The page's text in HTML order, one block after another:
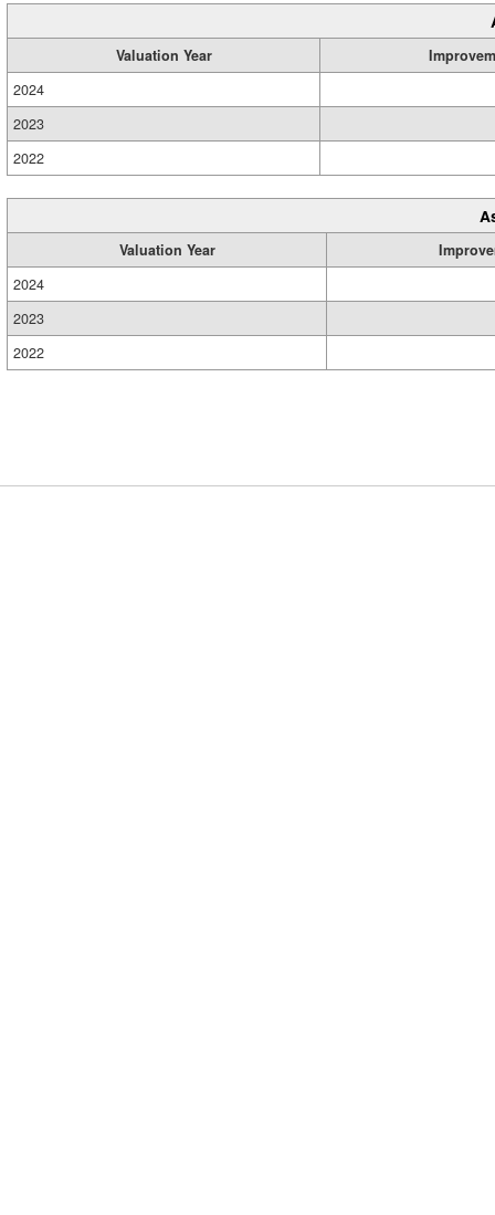
Valuation Year
2024
2023
2022
Valuation Year
2024
2023
2022